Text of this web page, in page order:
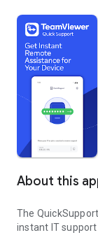
About this
The
instant IT